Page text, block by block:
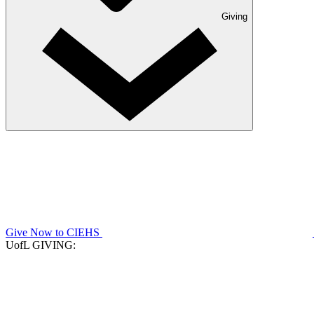
Giving
Give Now to CIEHS
UofL GIVING: